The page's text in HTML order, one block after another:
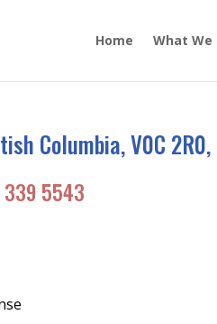
Home What We
Columbia, V0C
5543